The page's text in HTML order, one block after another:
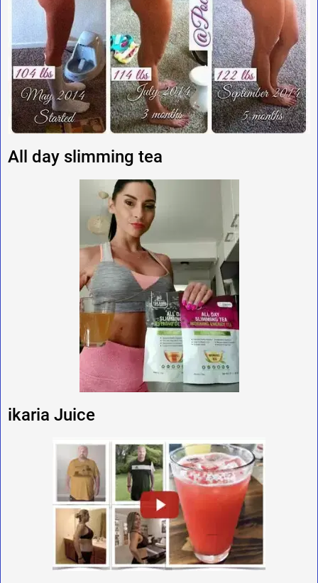
All day slimming tea
ikaria Juice